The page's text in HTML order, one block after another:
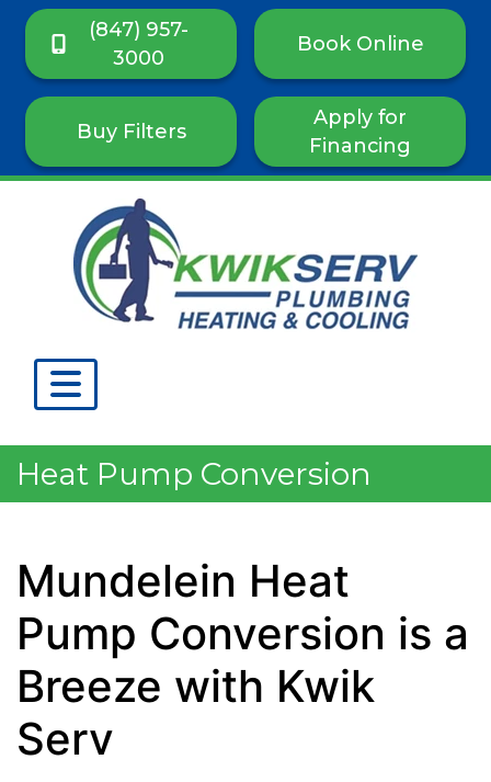
(847) 957-
3000
Book Online
Buy Filters
Apply for
Financing
Heat Pump Conversion
Mundelein Heat
Pump Conversion is a
Breeze with Kwik
Serv